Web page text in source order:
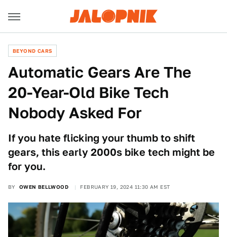
BEYOND CARS
Automatic Gears Are The
20-Year-Old Bike Tech
Nobody Asked For
If you hate flicking your thumb to shift
gears, this early 2000s bike tech might be
for you.
BY OWEN BELLWOOD FEBRUARY 19, 2024 11:30 AM EST